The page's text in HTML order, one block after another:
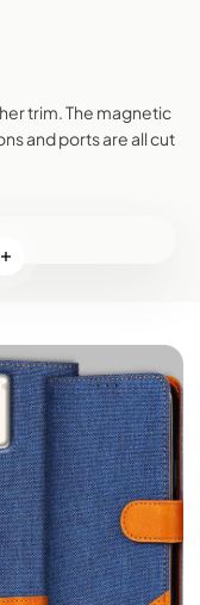
trim. The magnetic
and ports are all cut
more